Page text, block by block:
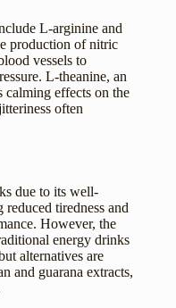
L-arginine and
production of nitric
vessels to
L-theanine, an
effects on the
often
due to its well-
tiredness and
However, the
energy drinks
alternatives are
and guarana extracts,